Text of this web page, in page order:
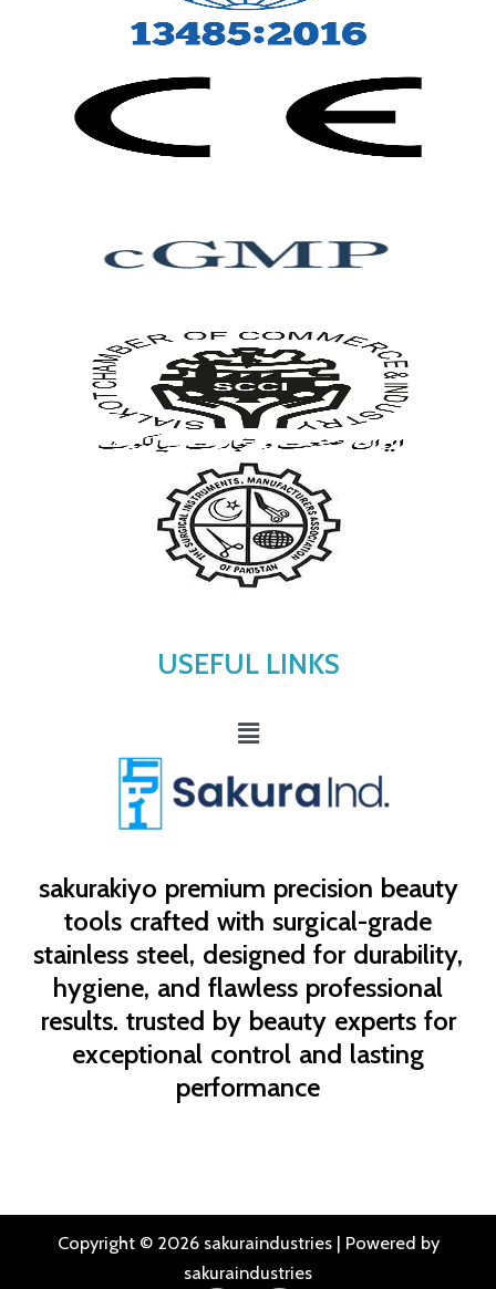
sakurakiyo premium precision beauty
tools crafted with surgical-grade
stainless steel, designed for durability,
hygiene, and flawless professional
results. trusted by beauty experts for
exceptional control and lasting
performance
USEFUL LINKS
Menu
Copyright © 2026 sakuraindustries | Powered by
sakuraindustries